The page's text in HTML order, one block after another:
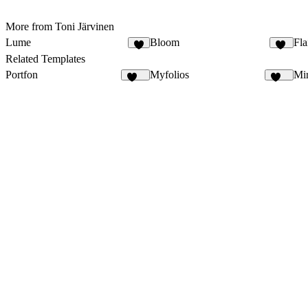
More from Toni Järvinen
Lume
Bloom
Related Templates
Portfon
Myfolios